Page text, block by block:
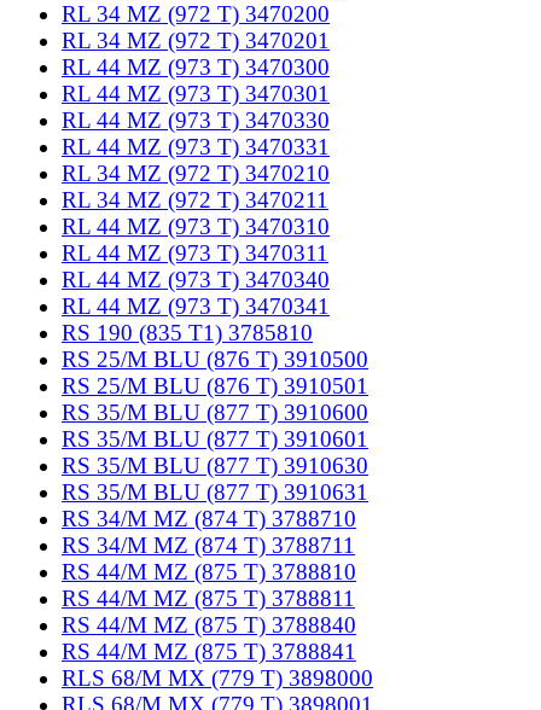
RL 34 MZ (972 T) 3470200
RL 34 MZ (972 T) 3470201
RL 44 MZ (973 T) 3470300
RL 44 MZ (973 T) 3470301
RL 44 MZ (973 T) 3470330
RL 44 MZ (973 T) 3470331
RL 34 MZ (972 T) 3470210
RL 34 MZ (972 T) 3470211
RL 44 MZ (973 T) 3470310
RL 44 MZ (973 T) 3470311
RL 44 MZ (973 T) 3470340
RL 44 MZ (973 T) 3470341
RS 190 (835 T1) 3785810
RS 25/M BLU (876 T) 3910500
RS 25/M BLU (876 T) 3910501
RS 35/M BLU (877 T) 3910600
RS 35/M BLU (877 T) 3910601
RS 35/M BLU (877 T) 3910630
RS 35/M BLU (877 T) 3910631
RS 34/M MZ (874 T) 3788710
RS 34/M MZ (874 T) 3788711
RS 44/M MZ (875 T) 3788810
RS 44/M MZ (875 T) 3788811
RS 44/M MZ (875 T) 3788840
RS 44/M MZ (875 T) 3788841
RLS 68/M MX (779 T) 3898000
RLS 68/M MX (779 T) 3898001